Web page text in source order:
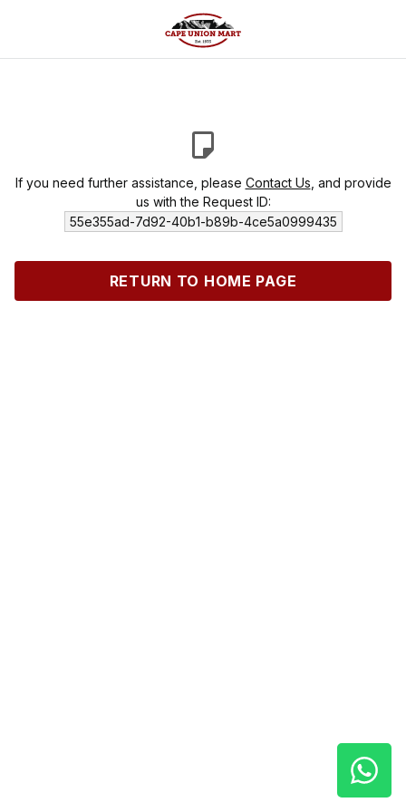
If you need further assistance, please Contact Us , and provide
us with the Request ID:
55e355ad-7d92-40b1-b89b-4ce5a0999435
RETURN TO HOME PAGE